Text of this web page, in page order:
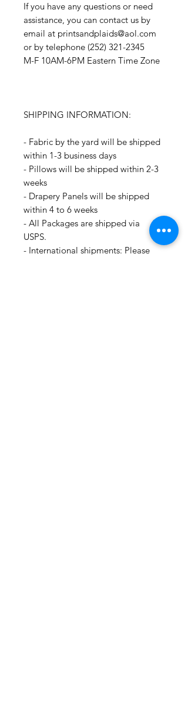
If you have any questions or need
assistance, you can contact us by
email at printsandplaids@aol.com
or by telephone (252) 321-2345
M-F 10AM-6PM Eastern Time Zone
SHIPPING INFORMATION:
- Fabric by the yard will be shipped
within 1-3 business days
- Pillows will be shipped within 2-3
weeks
- Drapery Panels will be shipped
within 4 to 6 weeks
- All Packages are shipped via
USPS.
- International shipments: Please